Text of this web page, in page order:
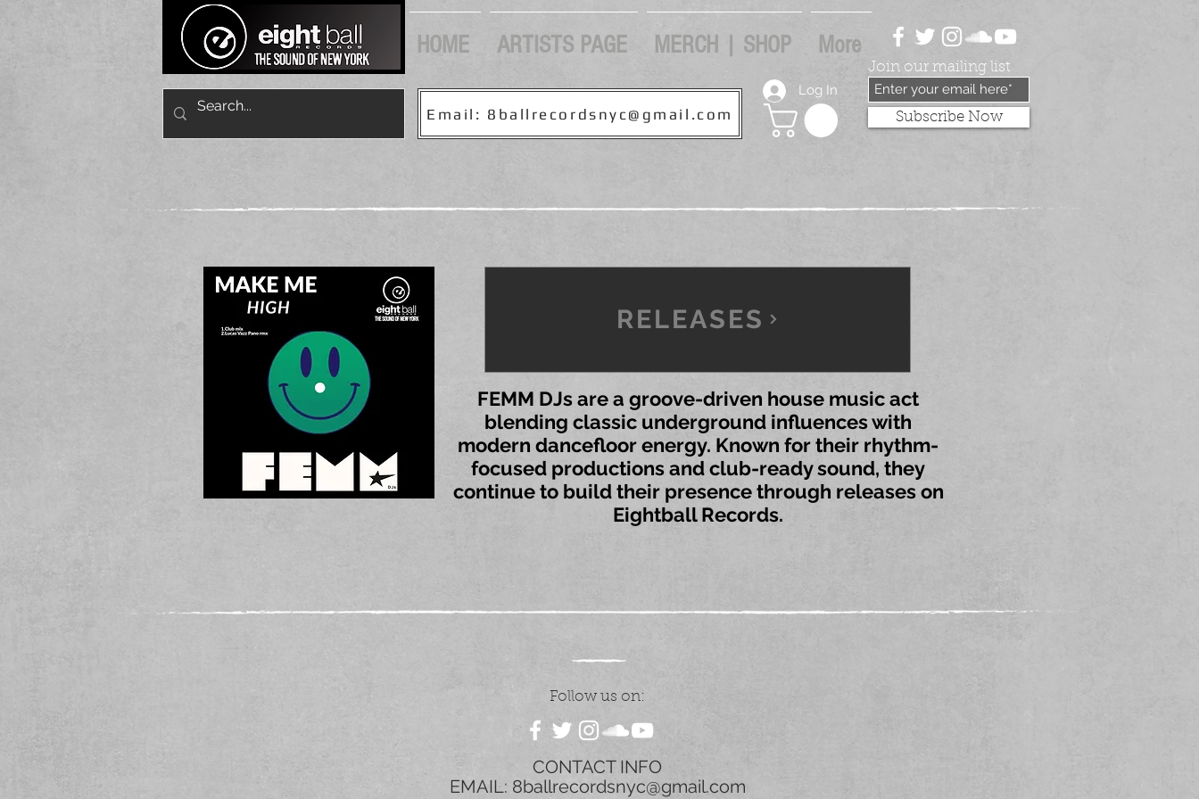
HOME ARTISTS PAGE MERCH | SHOP More
Email: 8ballrecordsnyc@gmail.com
Join our mailing list
Subscribe Now
Log In
RELEASES
FEMM DJs are a groove-driven house music act
blending classic underground influences with
modern dancefloor energy. Known for their rhythm-
focused productions and club-ready sound, they
continue to build their presence through releases on
Eightball Records.
Follow us on:
CONTACT INFO
EMAIL: 8ballrecordsnyc@gmail.com